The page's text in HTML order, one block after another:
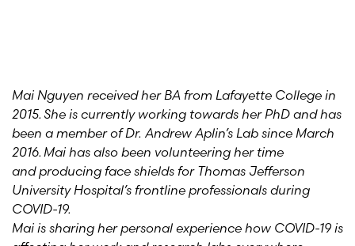
Mai Nguyen received her BA from Lafayette College in
2015. She is currently working towards her PhD and has
been a member of Dr. Andrew Aplin’s Lab since March
2016. Mai has also been volunteering her time
and producing face shields for Thomas Jefferson
University Hospital’s frontline professionals during
COVID-19.
Mai is sharing her personal experience how COVID-19 is